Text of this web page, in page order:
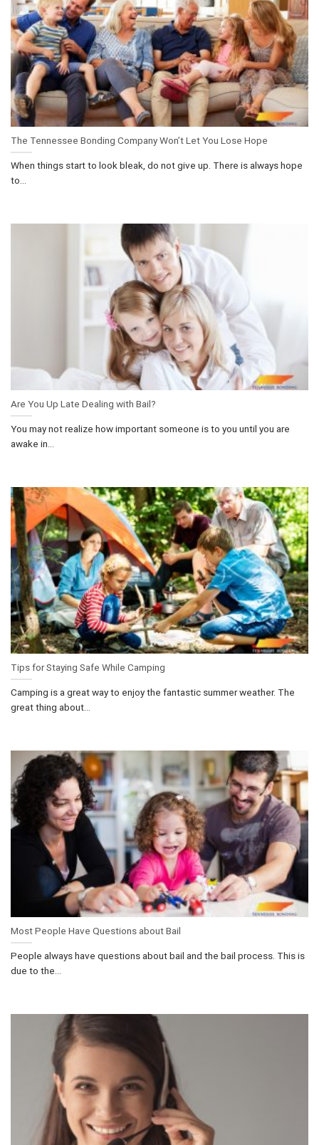
The Tennessee Bonding Company Won’t Let You Lose Hope
When things start to look bleak, do not give up. There is always hope
to...
Are You Up Late Dealing with Bail?
You may not realize how important someone is to you until you are
awake in...
Tips for Staying Safe While Camping
Camping is a great way to enjoy the fantastic summer weather. The
great thing about...
Most People Have Questions about Bail
People always have questions about bail and the bail process. This is
due to the...